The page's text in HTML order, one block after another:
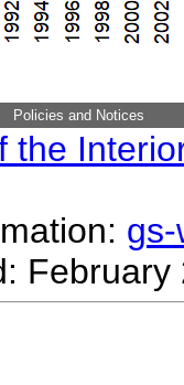
Policies and Notices
the